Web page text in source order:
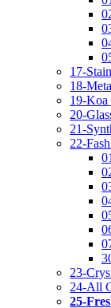
17-
18-
19-Koa
20-
21-
22-
23-
24-All
25-